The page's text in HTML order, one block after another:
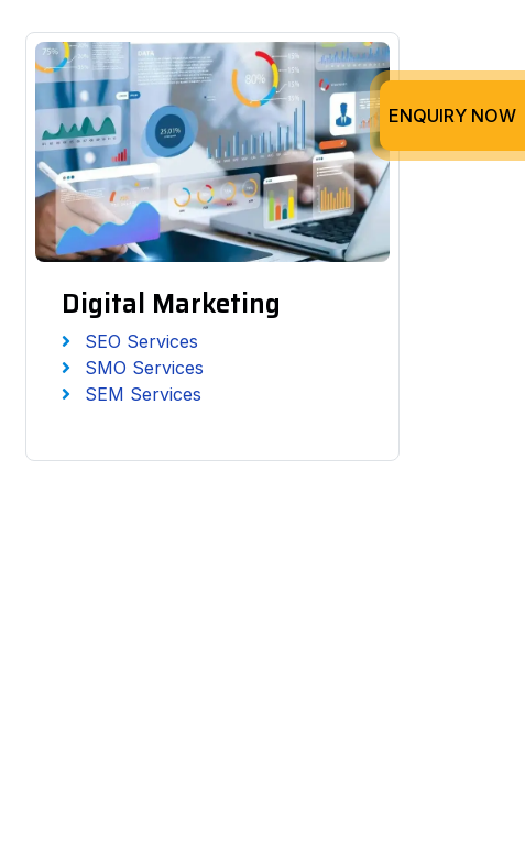
Digital Marketing
SEO Services
SMO Services
SEM Services
ENQUIRY NOW